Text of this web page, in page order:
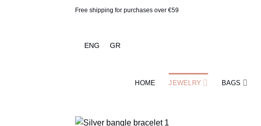
Free shipping for purchases over €59
ENG GR
HOME JEWELRY BAGS